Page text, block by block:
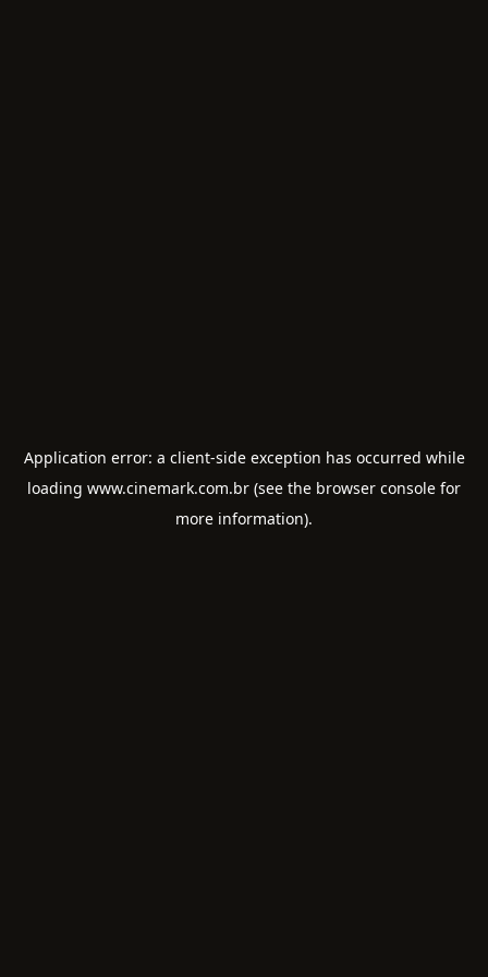
Application error: a client-side exception has occurred while
loading www.cinemark.com.br (see the browser console for
more information).